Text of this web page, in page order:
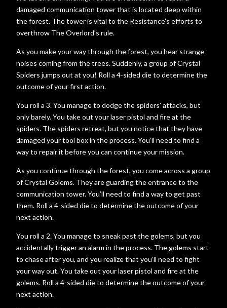
damaged communication tower that is located deep within
the forest. The tower is vital to the Resistance’s efforts to
overthrow The Overlord’s rule.
As you make your way through the forest, you hear strange
noises coming from the trees. Suddenly, a group of Crystal
Spiders jumps out at you! Roll a 4-sided die to determine the
outcome of your first action.
You roll a 3. You manage to dodge the spiders’ attacks, but
only barely. You take out your laser pistol and fire at the
spiders. The spiders retreat, but you notice that they have
damaged your tool box in the process. You’ll need to find a
way to repair it before you can continue your mission.
As you continue through the forest, you come across a group
of Crystal Golems. They are guarding the entrance to the
communication tower. You’ll need to find a way to get past
them. Roll a 4-sided die to determine the outcome of your
next action.
You roll a 2. You manage to sneak past the golems, but you
accidentally trigger an alarm in the process. The golems start
to chase after you, and you realize that you’ll need to fight
your way out. You take out your laser pistol and fire at the
golems. Roll a 4-sided die to determine the outcome of your
next action.